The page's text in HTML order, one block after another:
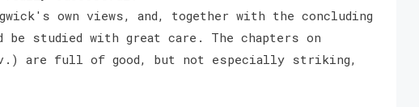
own views, and, together with the concluding
studied with great care. The chapters on
are full of good, but not especially striking,